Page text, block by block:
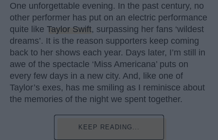
One unforgettable evening. In the past century, no
other performer has put on an electric performance
quite like Taylor Swift, surpassing her fans ‘wildest
dreams’. It is the reason supporters keep coming
back to her shows each year. Days later, I’m still in
awe of the spectacle ‘Miss Americana’ puts on
every few days in a new city. And, like one of
Taylor’s exes, has me smiling as I reminisce about
the memories of the night we spent together.
KEEP READING...